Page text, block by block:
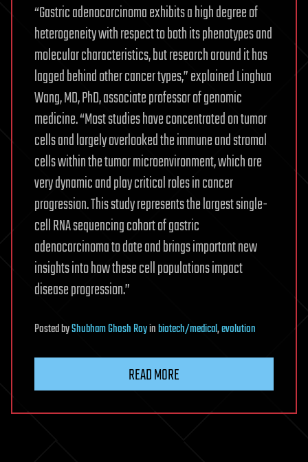
“Gastric adenocarcinoma exhibits a high degree of
heterogeneity with respect to both its phenotypes and
molecular characteristics, but research around it has
lagged behind other cancer types,” explained Linghua
Wang, MD, PhD, associate professor of genomic
medicine. “Most studies have concentrated on tumor
cells and largely overlooked the immune and stromal
cells within the tumor microenvironment, which are
very dynamic and play critical roles in cancer
progression. This study represents the largest single-
cell RNA sequencing cohort of gastric
adenocarcinoma to date and brings important new
insights into how these cell populations impact
disease progression.”
PostedbyShubham Ghosh Royinbiotech/medical,evolution
READ MORE